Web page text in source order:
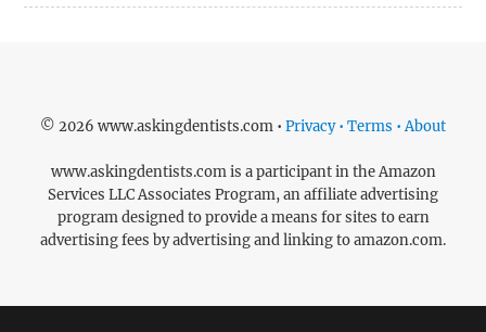
© 2026 www.askingdentists.com • Privacy • Terms • About
www.askingdentists.com is a participant in the Amazon
Services LLC Associates Program, an affiliate advertising
program designed to provide a means for sites to earn
advertising fees by advertising and linking to amazon.com.